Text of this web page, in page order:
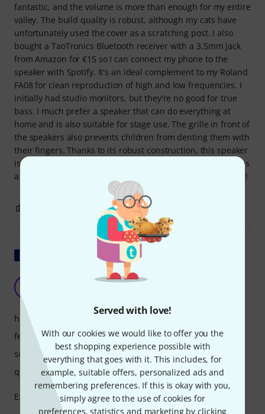
Served with love!
With our cookies we would like to offer you the
best shopping experience possible with
everything that goes with it. This includes, for
example, suitable offers, personalized ads and
remembering preferences. If this is okay with you,
simply agree to the use of cookies for
preferences, statistics and marketing by clicking
fantastic, and the volume is more than enough for my entire
valley. The build quality is robust, although my cats have
unfortunately used the cover as a scratching post. I also
bought a TaoTronics Bluetooth receiver with a 3.5mm jack
from Amazon for €15 so I can connect my phone to the
speaker with Spotify. It's an ideal complement to my Roland
FA08 for clean reproduction of high and low frequencies. I
initially had studio monitors, but they're no good for true
bass. I much prefer a speaker that can do everything at
home and is also suitable for stage use. The grille in front of
the speakers also prevents children from denting them with
their fingers. Thanks to its robust construction, this speaker
isn't too fragile for garden parties, even if the humidity rises
a bit in the evening. All in all: I'd buy it again in a heartbeat!
REPORT
Very good product
Excellent power-to-efficiency ratio. A bit heavy.
handling
features
sound
quality